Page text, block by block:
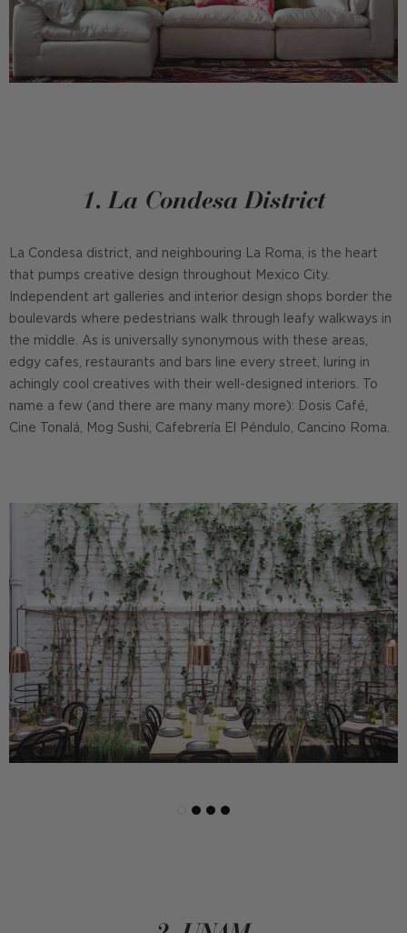
1. La Condesa District
La Condesa district, and neighbouring La Roma, is the heart
that pumps creative design throughout Mexico City.
Independent art galleries and interior design shops border the
boulevards where pedestrians walk through leafy walkways in
the middle. As is universally synonymous with these areas,
edgy cafes, restaurants and bars line every street, luring in
achingly cool creatives with their well-designed interiors. To
name a few (and there are many many more): Dosis Café,
Cine Tonalá, Mog Sushi, Cafebrería El Péndulo, Cancino Roma.